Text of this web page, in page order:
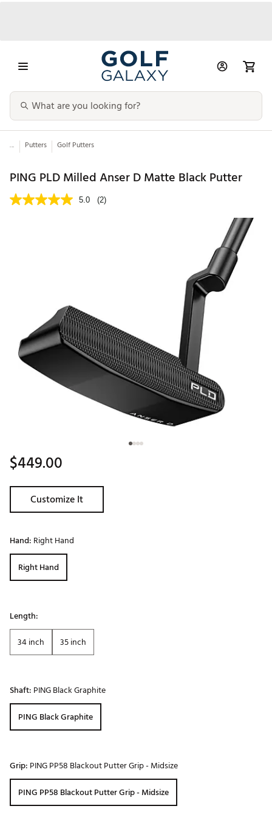
... Putters Golf Putters
PING PLD Milled Anser D Matte Black Putter
5.0 (2)
$449.00
Customize It
Hand: Right Hand
Right Hand
Length:
34 inch
35 inch
Shaft: PING Black Graphite
PING Black Graphite
Grip: PING PP58 Blackout Putter Grip - Midsize
PING PP58 Blackout Putter Grip - Midsize